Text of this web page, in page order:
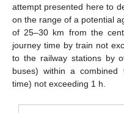
attempt presented here to
on the range of a potential
of 25–30 km from the
journey time by train not
to the railway stations by
buses) within a combined
time) not exceeding 1 h.